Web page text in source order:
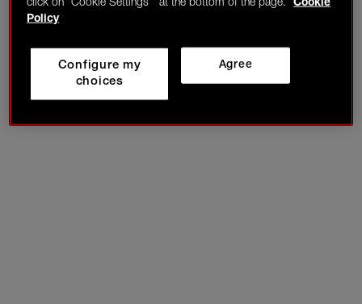
click on "Cookie Settings " at the bottom of the page.
Cookie
Policy
Agree
Configure my
choices